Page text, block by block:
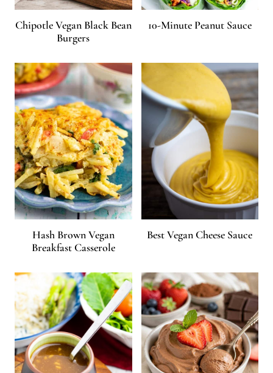
Chipotle Vegan Black Bean
Burgers
10-Minute Peanut Sauce
Hash Brown Vegan
Breakfast Casserole
Best Vegan Cheese Sauce